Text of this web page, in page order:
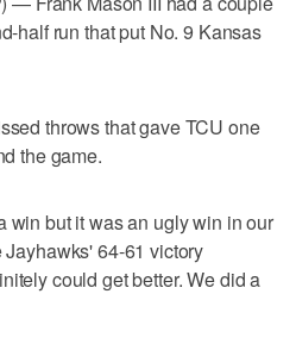
half run that put No. 9 Kansas
throws that gave TCU one
the game.
win but it was an ugly win in our
64-61 victory
could get better. We did a